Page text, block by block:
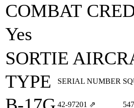
COMBAT
Yes
SORTIE
TYPE
SERIAL NUMBER
42‑97201 ⇗